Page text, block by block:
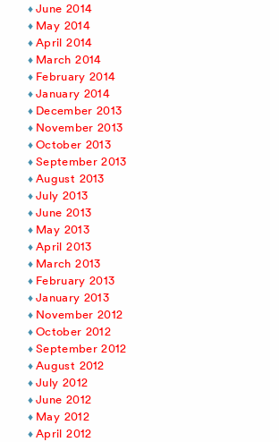
June 2014
May 2014
April 2014
March 2014
February 2014
January 2014
December 2013
November 2013
October 2013
September 2013
August 2013
July 2013
June 2013
May 2013
April 2013
March 2013
February 2013
January 2013
November 2012
October 2012
September 2012
August 2012
July 2012
June 2012
May 2012
April 2012